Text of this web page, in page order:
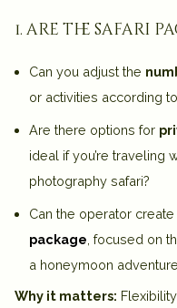
1. are the safari
Can you adjust the
or activities according
Are there options for
ideal if you’re traveling
photography safari?
Can the operator create
package , focused on
a honeymoon
Why it matters: